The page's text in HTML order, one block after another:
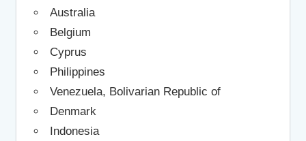
Australia
Belgium
Cyprus
Philippines
Venezuela, Bolivarian Republic of
Denmark
Indonesia